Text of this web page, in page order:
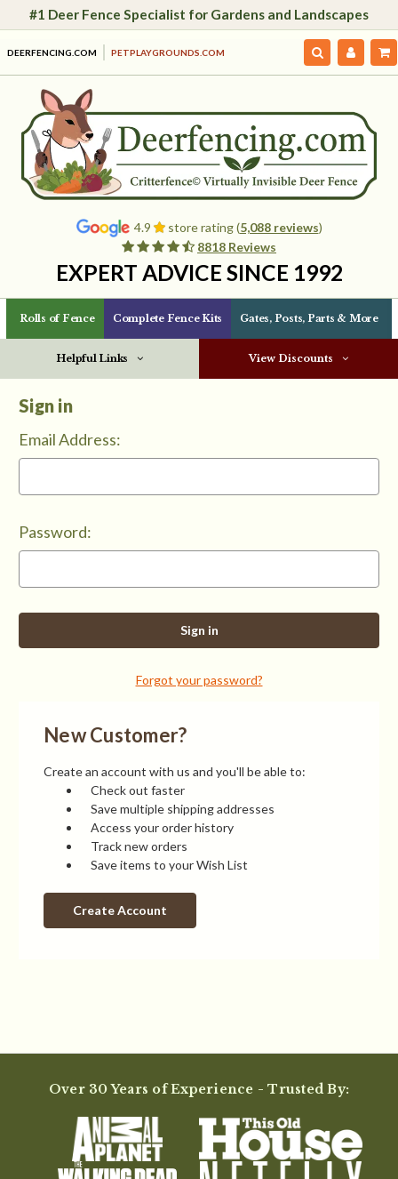
#1 Deer Fence Specialist for Gardens and Landscapes
DEERFENCING.COM PETPLAYGROUNDS.COM
4.9 store rating (5,088 reviews)
8818 Reviews
EXPERT ADVICE SINCE 1992
Rolls of Fence Complete Fence Kits Gates, Posts, Parts & More
Helpful Links View Discounts
Sign in
Email Address:
Password:
Forgot your password?
New Customer?
Create an account with us and you'll be able to:
Check out faster
Save multiple shipping addresses
Access your order history
Track new orders
Save items to your Wish List
Create Account
Over 30 Years of Experience - Trusted By: